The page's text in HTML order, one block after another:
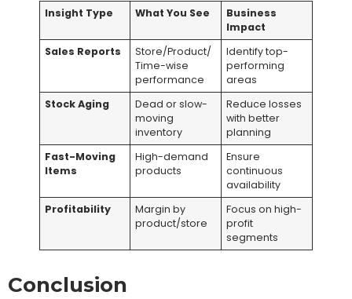
Insight Type What You See
Business
Impact
Sales Reports
Store/Product/
Time-wise
performance
Identify top-
performing
areas
Stock Aging
Dead or slow-
moving
inventory
Reduce losses
with better
planning
Fast-Moving
Items
High-demand
products
Ensure
continuous
availability
Profitability
Margin by
product/store
Focus on high-
profit
segments
Conclusion